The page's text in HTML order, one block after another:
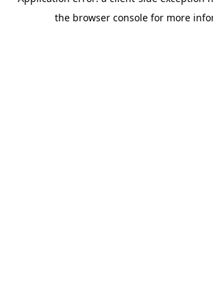
the browser console for more